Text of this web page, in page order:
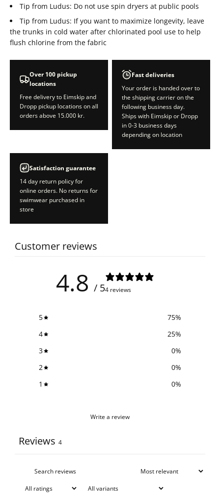
Tip from Ludus: Do not use spin dryers at public pools
Tip from Ludus: If you want to maximize longevity, leave
the trunks in cold water after chlorinated pool use to help
flush chlorine from the fabric
Over 100 pickup
locations
Free delivery to Eimskip and
Dropp pickup locations on all
orders above 15.000 kr.
Fast deliveries
Your order is handed over to
the shipping carrier on the
following business day.
Ships with Eimskip or Dropp
in 0-3 business days
depending on location
Satisfaction guarantee
14 day return policy for
online orders. No returns for
swimwear purchased in
store
Customer reviews
4.8 / 54 reviews
5 75%
4
25%
3
0%
2
0%
1
0%
Write a review
Reviews 4